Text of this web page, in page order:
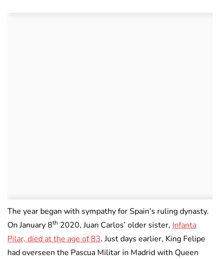
The year began with sympathy for Spain’s ruling dynasty.
On January 8th 2020, Juan Carlos’ older sister, Infanta
Pilar, died at the age of 83. Just days earlier, King Felipe
had overseen the Pascua Militar in Madrid with Queen